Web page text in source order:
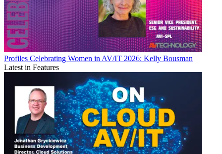
Profiles Celebrating Women in AV/IT 2026: Kelly Bousman
Latest in Features